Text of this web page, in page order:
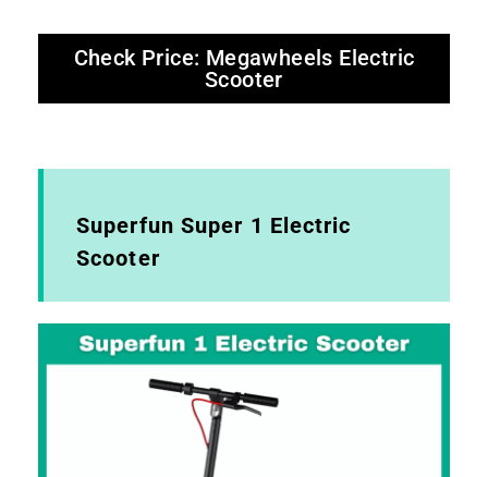
Check Price: Megawheels Electric
Scooter
Superfun Super 1 Electric
Scooter